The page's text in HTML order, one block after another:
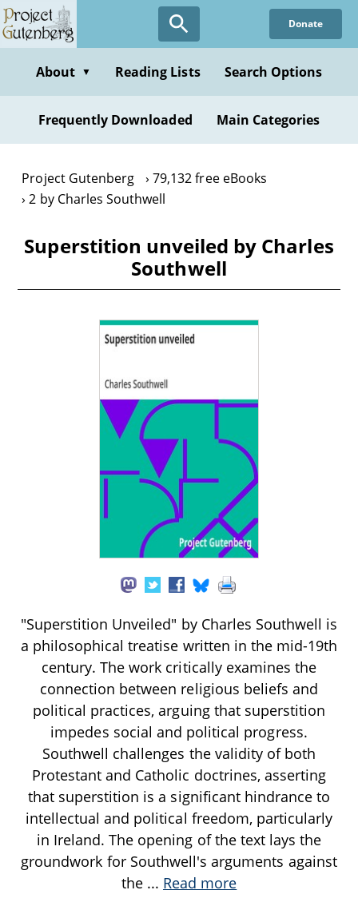
Skip
to
content
Donate
About ▼ Reading Lists Search Options
Frequently Downloaded Main Categories
Project Gutenberg
79,132 free eBooks
2 by Charles Southwell
Superstition unveiled by Charles
Southwell
"Superstition Unveiled" by Charles Southwell is
a philosophical treatise written in the mid-19th
century. The work critically examines the
connection between religious beliefs and
political practices, arguing that superstition
impedes social and political progress.
Southwell challenges the validity of both
Protestant and Catholic doctrines, asserting
that superstition is a significant hindrance to
intellectual and political freedom, particularly
in Ireland. The opening of the text lays the
groundwork for Southwell's arguments against
the ... Read more